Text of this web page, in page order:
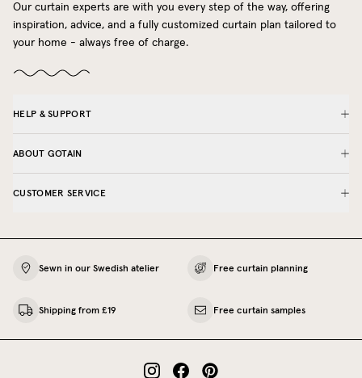
Our curtain experts are with you every step of the way, offering
inspiration, advice, and a fully customized curtain plan tailored to
your home - always free of charge.
HELP & SUPPORT
ABOUT GOTAIN
CUSTOMER SERVICE
Sewn in our Swedish atelier Free curtain planning
Shipping from £19 Free curtain samples